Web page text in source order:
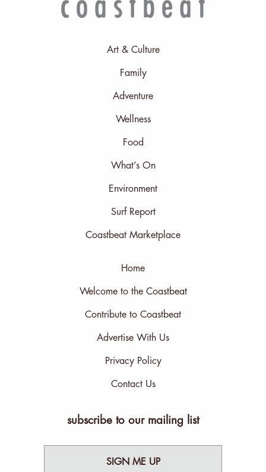
Art & Culture
Family
Adventure
Wellness
Food
What’s On
Environment
Surf Report
Coastbeat Marketplace
Home
Welcome to the Coastbeat
Contribute to Coastbeat
Advertise With Us
Privacy Policy
Contact Us
subscribe to our mailing list
SIGN ME UP